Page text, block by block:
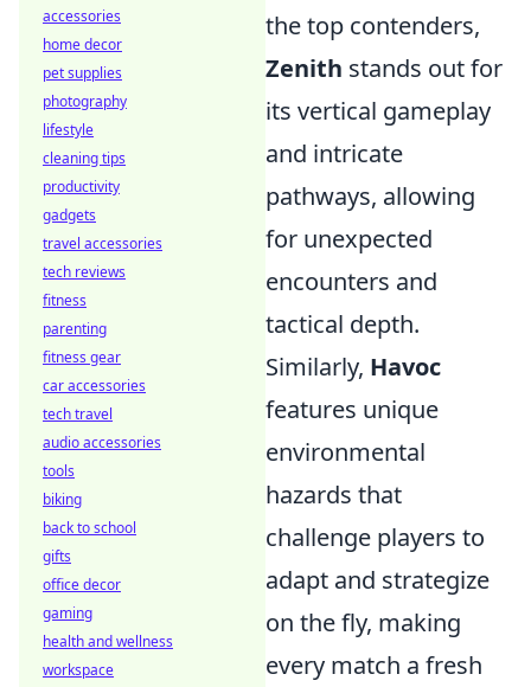
the top contenders,
Zenith stands out for
its vertical gameplay
and intricate
pathways, allowing
for unexpected
encounters and
tactical depth.
Similarly, Havoc
features unique
environmental
hazards that
challenge players to
adapt and strategize
on the fly, making
every match a fresh
accessories
home decor
pet supplies
photography
lifestyle
cleaning tips
productivity
gadgets
travel accessories
tech reviews
fitness
parenting
fitness gear
car accessories
tech travel
audio accessories
tools
biking
back to school
gifts
office decor
gaming
health and wellness
workspace